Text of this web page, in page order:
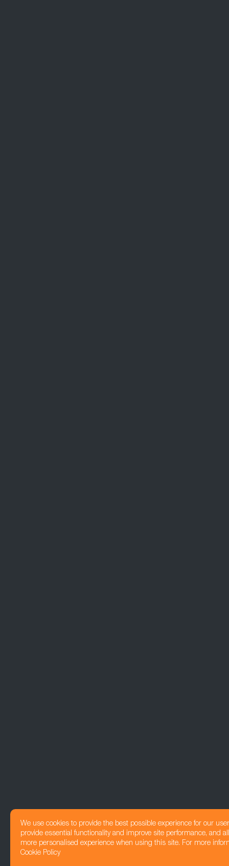
We use cookies to provide the best possible experience for our
provide essential functionality and improve site performance, and
more personalised experience when using this site. For more
Cookie Policy